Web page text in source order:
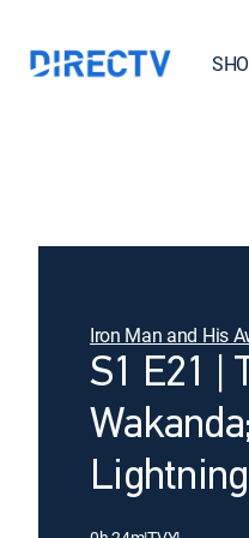
Iron Man and His
S1 E21 |